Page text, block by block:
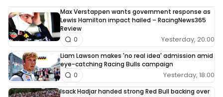
Max Verstappen wants government response as
Lewis Hamilton impact hailed – RacingNews365
Review
Yesterday, 20:00
0
Liam Lawson makes 'no real idea' admission amid
eye-catching Racing Bulls campaign
Yesterday, 18:00
0
Isack Hadjar handed strong Red Bull backing over